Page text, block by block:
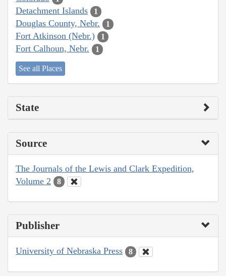
Detachment Islands 1
Douglas County, Nebr. 1
Fort Atkinson (Nebr.) 1
Fort Calhoun, Nebr. 1
See all Places
State
Source
The Journals of the Lewis and Clark Expedition,
Volume 2
8
Publisher
University of Nebraska Press 8